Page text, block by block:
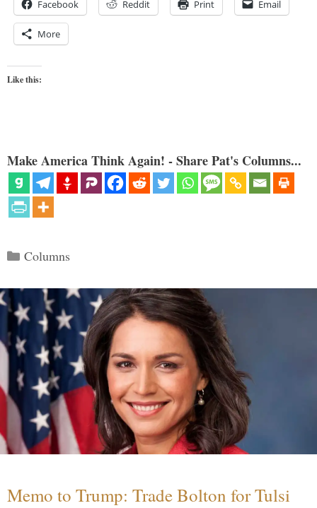
Facebook Reddit Print Email
More
Like this:
Make America Think Again! - Share Pat's Columns...
Categories
Columns
Memo to Trump: Trade Bolton for Tulsi